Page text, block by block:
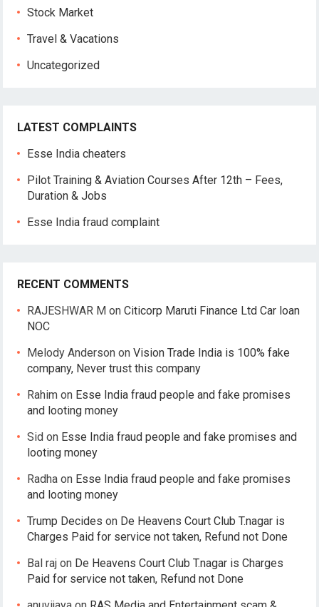
Stock Market
Travel & Vacations
Uncategorized
LATEST COMPLAINTS
Esse India cheaters
Pilot Training & Aviation Courses After 12th – Fees,
Duration & Jobs
Esse India fraud complaint
RECENT COMMENTS
RAJESHWAR M onCiticorp Maruti Finance Ltd Car loan
NOC
Melody Anderson onVision Trade India is 100% fake
company, Never trust this company
Rahim on Esse India fraud people and fake promises
and looting money
Sid on Esse India fraud people and fake promises and
looting money
Radha on Esse India fraud people and fake promises
and looting money
Trump Decides on De Heavens Court Club T.nagar is
Charges Paid for service not taken, Refund not Done
Bal raj on De Heavens Court Club T.nagar is Charges
Paid for service not taken, Refund not Done